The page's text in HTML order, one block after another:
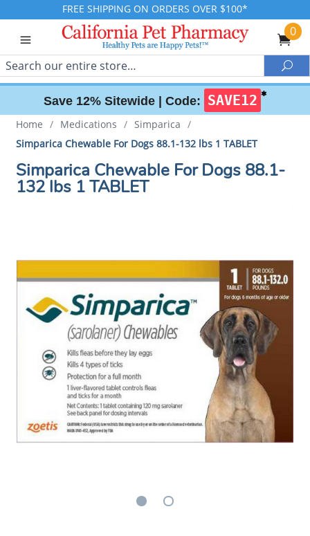
FREE SHIPPING ON ORDERS OVER $100*
0
Search
Save 12% Sitewide | Code: SAVE12 ✱
Home / Medications / Simparica /
Simparica Chewable For Dogs 88.1-132 lbs 1 TABLET
Simparica Chewable For Dogs 88.1-
132 lbs 1 TABLET